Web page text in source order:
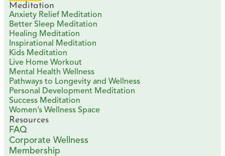
Meditation
Anxiety Relief Meditation
Better Sleep Meditation
Healing Meditation
Inspirational Meditation
Kids Meditation
Live Home Workout
Mental Health Wellness
Pathways to Longevity and Wellness
Personal Development Meditation
Success Meditation
Women’s Wellness Space
Resources
FAQ
Corporate Wellness
Membership